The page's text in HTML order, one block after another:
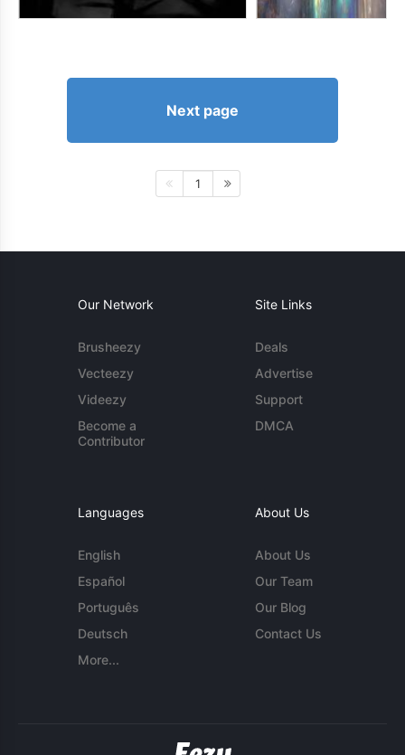
Next page
1
Our Network
Brusheezy
Vecteezy
Videezy
Become a
Contributor
Site Links
Deals
Advertise
Support
DMCA
Languages
English
Español
Português
Deutsch
More...
About Us
About Us
Our Team
Our Blog
Contact Us